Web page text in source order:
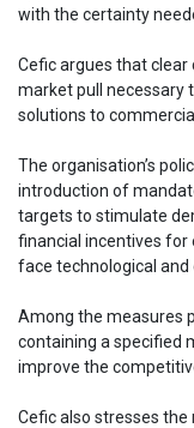
with the certainty
Cefic argues that
market pull necessary
solutions to
The organisation’s
introduction of
targets to stimulate
financial incentives for
face technological and
Among the measures
containing a specified
improve the
Cefic also stresses